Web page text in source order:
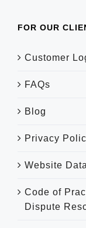
FOR OUR
Customer
FAQs
Blog
Privacy
Website
Code of
Dispute